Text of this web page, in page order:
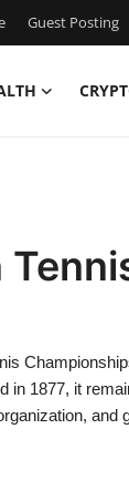
Guest Posting
in 1877, it
and